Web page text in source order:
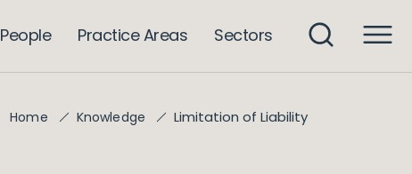
People Practice Areas Sectors
Home Knowledge Limitation of Liability